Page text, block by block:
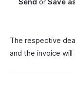
The respective
and the invoice